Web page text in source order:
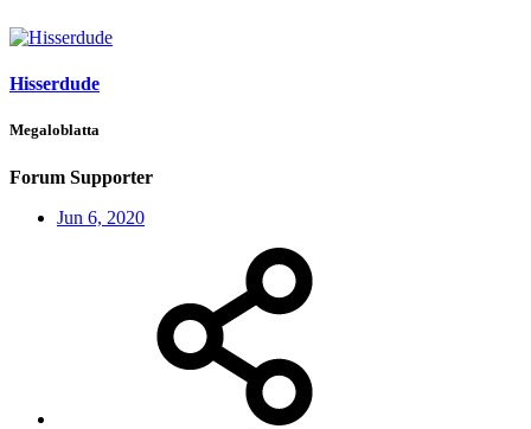
Hisserdude
Megaloblatta
Forum Supporter
Jun 6, 2020